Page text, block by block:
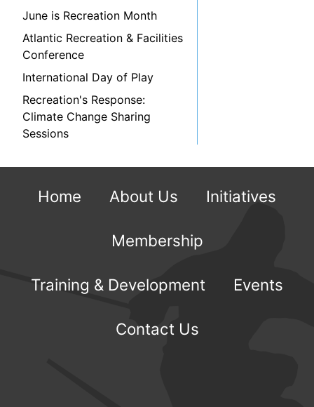
June is Recreation Month
Atlantic Recreation & Facilities
Conference
International Day of Play
Recreation's Response:
Climate Change Sharing
Sessions
Home About Us Initiatives
Membership
Training & Development Events
Contact Us